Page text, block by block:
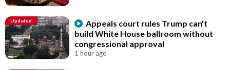
Updated
Appeals court rules Trump can't
build White House ballroom without
congressional approval
1 hour ago